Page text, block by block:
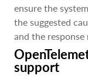
ensure the
the suggested
and the
support